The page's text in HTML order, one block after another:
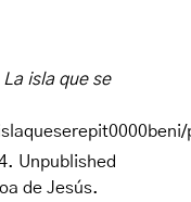
La isla que se
Unpublished
de Jesús.